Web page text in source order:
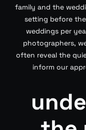
family and the
setting before
weddings per
photographers,
often reveal the
inform our